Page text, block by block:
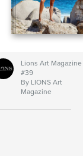
Lions Art Magazine
#39
By LIONS Art
Magazine